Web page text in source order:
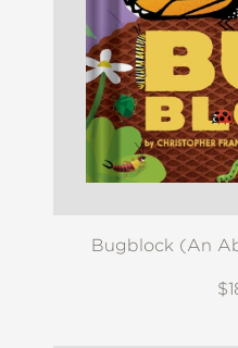
Bugblock (An